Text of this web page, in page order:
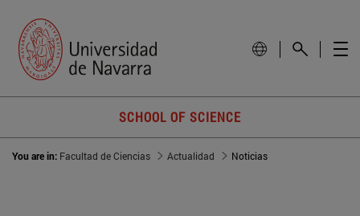
SCHOOL OF SCIENCE
You are in: Facultad de Ciencias Actualidad Noticias